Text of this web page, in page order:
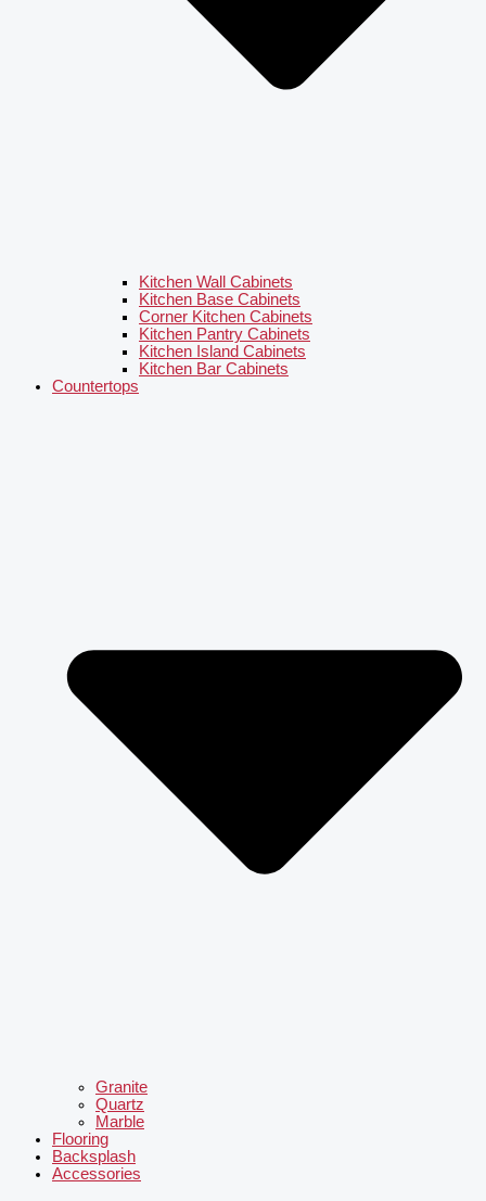
Kitchen Wall Cabinets
Kitchen Base Cabinets
Corner Kitchen Cabinets
Kitchen Pantry Cabinets
Kitchen Island Cabinets
Kitchen Bar Cabinets
Countertops
Granite
Quartz
Marble
Flooring
Backsplash
Accessories